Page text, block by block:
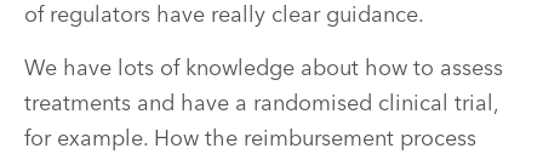
of regulators have really clear guidance.
We have lots of knowledge about how to assess
treatments and have a randomised clinical trial,
for example. How the reimbursement process